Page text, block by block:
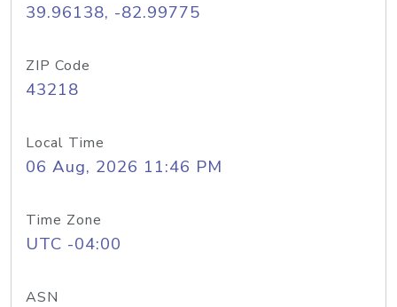
39.96138, -82.99775
ZIP Code
43218
Local Time
06 Aug, 2026 11:46 PM
Time Zone
UTC -04:00
ASN